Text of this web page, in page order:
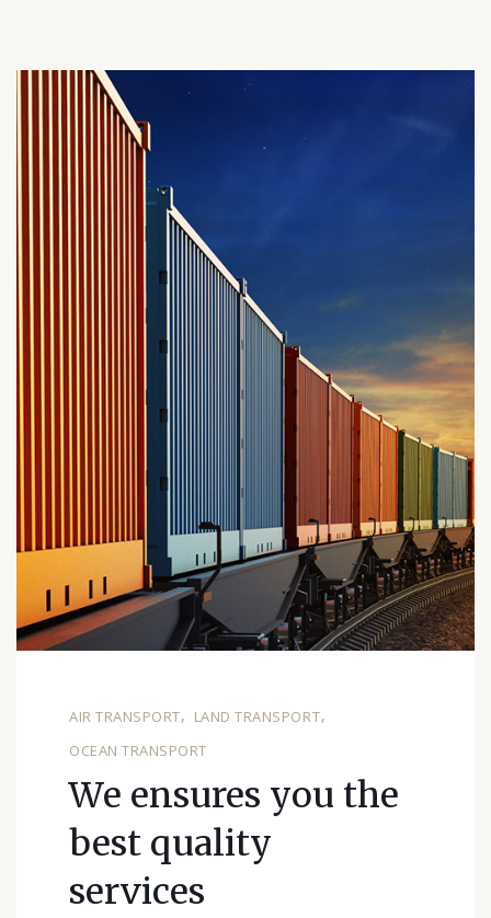
AIR TRANSPORT
LAND TRANSPORT
OCEAN TRANSPORT
We ensures you the
best quality
services